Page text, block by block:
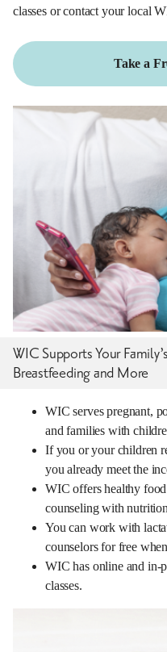
classes or contact your local
Take a
WIC Supports Your
Breastfeeding and More
WIC serves pregnant,
and families with
If you or your children
you already meet the
WIC offers healthy
counseling with
You can work with
counselors for free
WIC has online and in-
classes.